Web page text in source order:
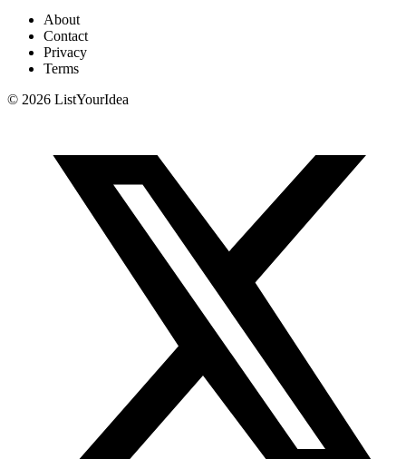
About
Contact
Privacy
Terms
© 2026 ListYourIdea